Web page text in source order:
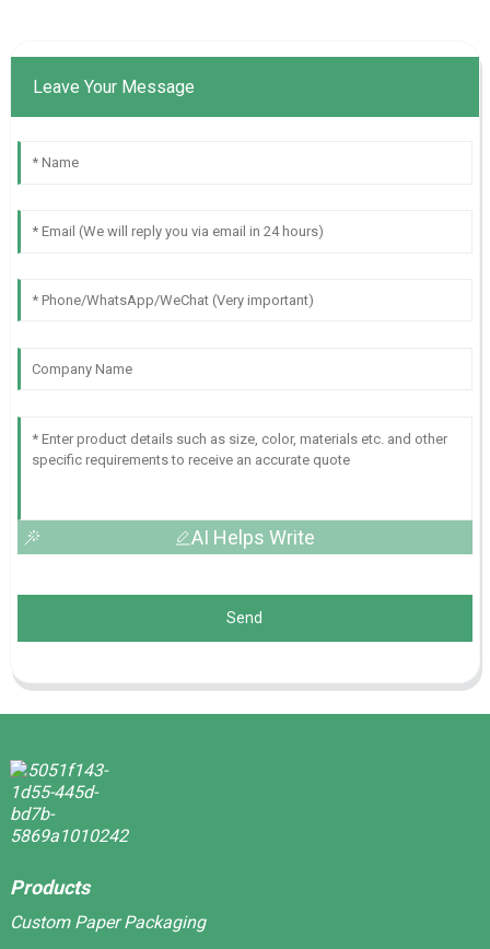
Leave Your Message
AI Helps Write
Send
Products
Custom Paper Packaging